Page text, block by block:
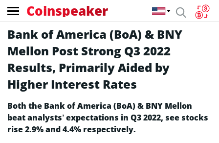
Coinspeaker
Bank of America (BoA) & BNY
Mellon Post Strong Q3 2022
Results, Primarily Aided by
Higher Interest Rates
Both the Bank of America (BoA) & BNY Mellon
beat analysts’ expectations in Q3 2022, see stocks
rise 2.9% and 4.4% respectively.